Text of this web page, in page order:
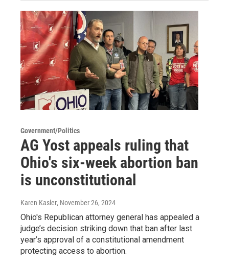
Government/Politics
AG Yost appeals ruling that
Ohio's six-week abortion ban
is unconstitutional
Karen Kasler, November 26, 2024
Ohio's Republican attorney general has appealed a
judge’s decision striking down that ban after last
year’s approval of a constitutional amendment
protecting access to abortion.